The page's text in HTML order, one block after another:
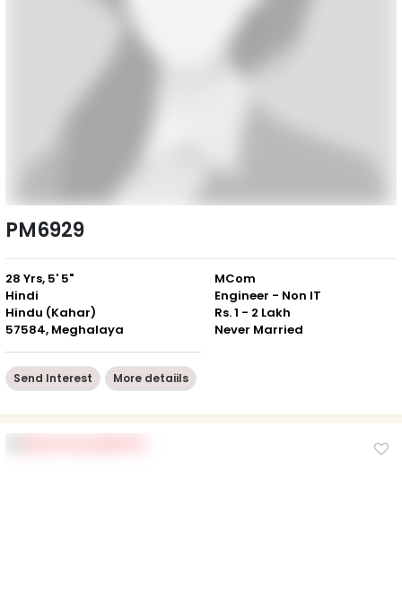
PM6929
28 Yrs, 5' 5"
Hindi
Hindu (Kahar)
57584, Meghalaya
MCom
Engineer - Non IT
Rs. 1 - 2 Lakh
Never Married
Send Interest More detaiils